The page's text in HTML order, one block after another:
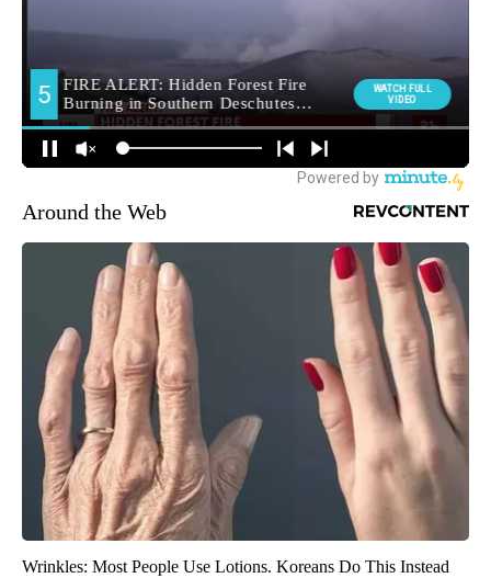
Around the Web
Wrinkles: Most People Use Lotions. Koreans Do This Instead